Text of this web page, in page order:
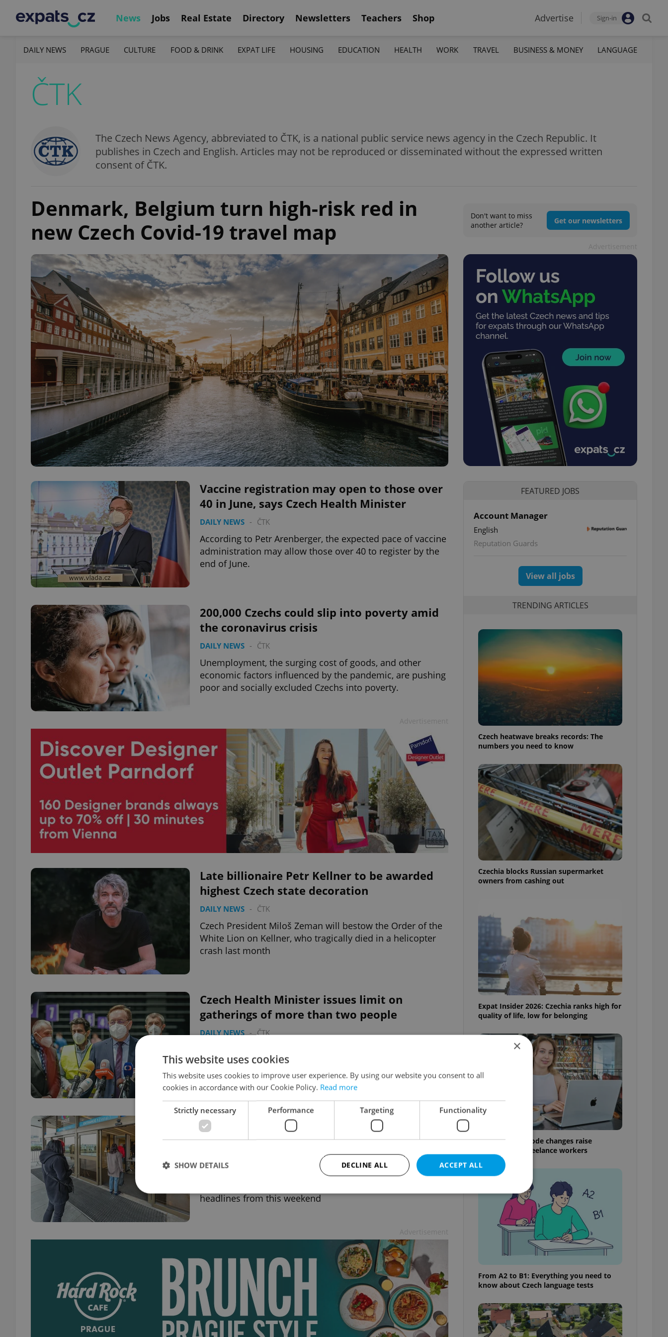
News Jobs Real Estate Directory Newsletters Teachers Shop Advertise Sign-in
DAILY NEWS PRAGUE CULTURE FOOD & DRINK EXPAT LIFE HOUSING EDUCATION HEALTH WORK TRAVEL BUSINESS & MONEY LANGUAGE
ČTK
The Czech News Agency, abbreviated to ČTK, is a national public service news agency in the Czech Republic. It
publishes in Czech and English. Articles may not be reproduced or disseminated without the expressed written
consent of ČTK.
Denmark, Belgium turn high-risk red in
new Czech Covid-19 travel map
Don't want to miss
another article?
Get our newsletters
Vaccine registration may open to those over
40 in June, says Czech Health Minister
DAILY NEWS - ČTK
According to Petr Arenberger, the expected pace of vaccine
administration may allow those over 40 to register by the
end of June.
200,000 Czechs could slip into poverty amid
the coronavirus crisis
DAILY NEWS - ČTK
Unemployment, the surging cost of goods, and other
economic factors influenced by the pandemic, are pushing
poor and socially excluded Czechs into poverty.
Late billionaire Petr Kellner to be awarded
highest Czech state decoration
DAILY NEWS - ČTK
Czech President Miloš Zeman will bestow the Order of the
White Lion on Kellner, who tragically died in a helicopter
crash last month
Czech Health Minister issues limit on
gatherings of more than two people
DAILY NEWS - ČTK
Arenberger wants to keep the same limits on indoor and
outdoor gatherings
Czech weekend news in brief: top stories for
April 11, 2021
Number of hospitalized Covid-19 patients falls to lowest
headlines from this weekend
FEATURED JOBS
Account Manager
English
Reputation Guards
View all jobs
TRENDING ARTICLES
Czech heatwave breaks records: The
numbers you need to know
Czechia blocks Russian supermarket
owners from cashing out
Expat Insider 2026: Czechia ranks high for
quality of life, low for belonging
Czech Labour Code changes raise
questions for freelance workers
From A2 to B1: Everything you need to
know about Czech language tests
×
This website uses cookies
This website uses cookies to improve user experience. By using our website you consent to all
cookies in accordance with our Cookie Policy. Read more
Strictly necessary Performance Targeting Functionality
ACCEPT ALL
DECLINE ALL
SHOW DETAILS
used properly without strictly necessary cookies.
Name
Domain
Expiration Description
missing_agency_profile_modal_displayed .expats.cz 1 hour
This cookie is used to notify real estate
advertisers of a missing real estate agency profile
on Expats.cz. This is necessary to provide full
visibility of client's real estate positions to end
users and to ensure a notice is not repeatedly
triggered on each page load.
ex_polls
.expats.cz 1 year
This cookie is used to keep record of user votes
on polls. This is necessary to ensure the correct